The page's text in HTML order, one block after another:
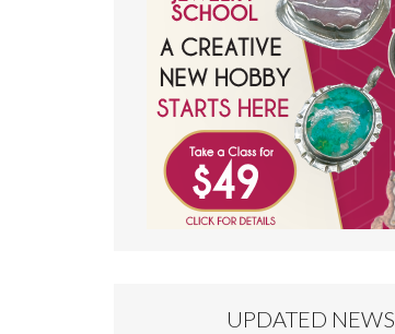
UPDATED NEWS